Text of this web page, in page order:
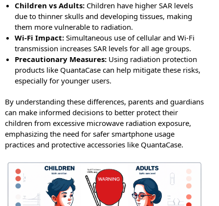
Children vs Adults: Children have higher SAR levels
due to thinner skulls and developing tissues, making
them more vulnerable to radiation.
Wi-Fi Impact: Simultaneous use of cellular and Wi-Fi
transmission increases SAR levels for all age groups.
Precautionary Measures: Using radiation protection
products like QuantaCase can help mitigate these risks,
especially for younger users.
By understanding these differences, parents and guardians
can make informed decisions to better protect their
children from excessive microwave radiation exposure,
emphasizing the need for safer smartphone usage
practices and protective accessories like QuantaCase.